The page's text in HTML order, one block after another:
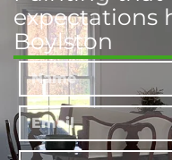
expectations
Boylston